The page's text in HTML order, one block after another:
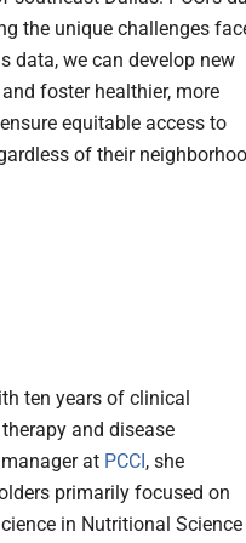
the unique challenges
data, we can develop new
foster healthier, more
equitable access to
of their
ten years of clinical
and disease
at PCCI , she
primarily focused on
in Nutritional Science